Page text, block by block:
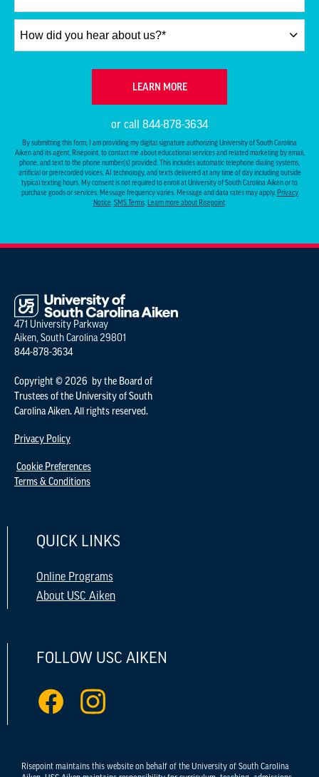
LEARN MOREBY SUBMITTING FORM
or call 844-878-3634
By submitting this form, I am providing my digital signature authorizing University of South Carolina
Aiken and its agent, Risepoint, to contact me about educational services and related marketing by email,
phone, and text to the phone number(s) provided. This includes automatic telephone dialing systems,
artificial or prerecorded voices, AI technology, and texts delivered at any time of day including outside
typical texting hours. My consent is not required to enroll at University of South Carolina Aiken or to
purchase goods or services. Message frequency varies. Message and data rates may apply. Privacy
Notice SMS Terms. Learn more about Risepoint.
471 University Parkway
Aiken, South Carolina 29801
844-878-3634
Copyright © 2026 by the Board of
Trustees of the University of South
Carolina Aiken. All rights reserved.
Privacy Policy
Cookie Preferences
Terms & Conditions
QUICK LINKS
Online Programs
About USC Aiken
FOLLOW USC AIKEN
Risepoint maintains this website on behalf of the University of South Carolina